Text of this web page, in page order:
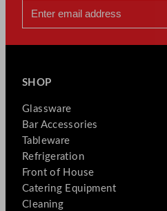
SHOP
Glassware
Bar Accessories
Tableware
Refrigeration
Front of House
Catering Equipment
Cleaning